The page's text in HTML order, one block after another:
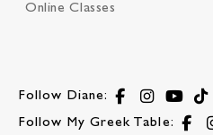
Online Classes
Follow Diane:
Follow My Greek Table: